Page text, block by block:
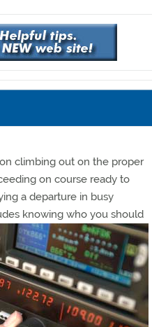
climbing out on the proper
on course ready to
a departure in busy
knowing who you should